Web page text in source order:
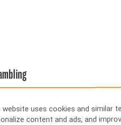
Our hotel is also ideal for your
15 miles away. Make the short
out at Casino Queen. Head to the
area from up high. Take a scenic
website uses cookies and similar
content and ads, and